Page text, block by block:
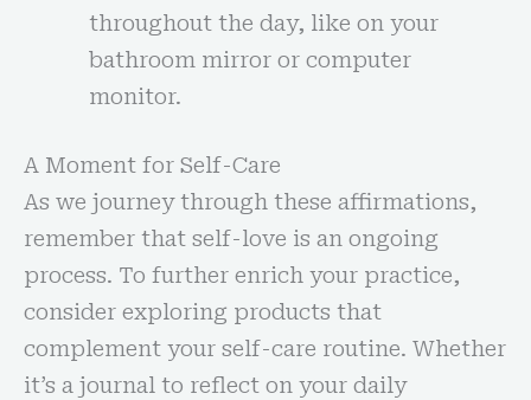
throughout the day, like on your
bathroom mirror or computer
monitor.
A Moment for Self-Care
As we journey through these affirmations,
remember that self-love is an ongoing
process. To further enrich your practice,
consider exploring products that
complement your self-care routine. Whether
it’s a journal to reflect on your daily